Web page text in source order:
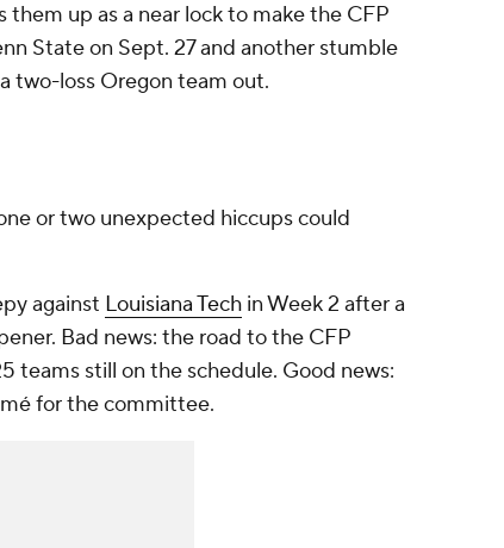
them up as a near lock to make the CFP
State on Sept. 27 and another stumble
two-loss Oregon team out.
or two unexpected hiccups could
against Louisiana Tech in Week 2 after a
Bad news: the road to the CFP
teams still on the schedule. Good news:
for the committee.